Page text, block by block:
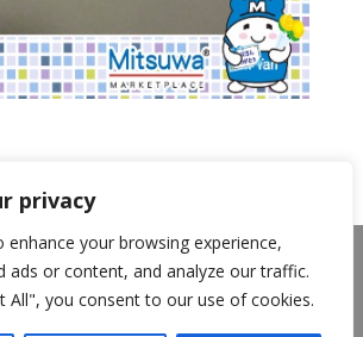
privacy
enhance your browsing experience,
ads or content, and analyze our traffic.
All", you consent to our use of cookies.
Announcements
Privacy Policy
Policy
Terms of Use
in Supply Chains Act